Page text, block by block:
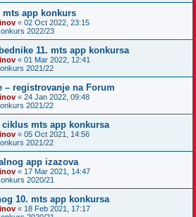
app konkurs
« 02 Oct 2022, 23:15
2022/23
11. mts app konkursa
« 01 Mar 2022, 12:41
2021/22
– registrovanje na Forum
« 24 Jan 2022, 09:48
2021/22
mts app konkursa
« 05 Oct 2021, 14:56
2021/22
app izazova
« 17 Mar 2021, 14:47
2020/21
10. mts app konkursa
« 18 Feb 2021, 17:17